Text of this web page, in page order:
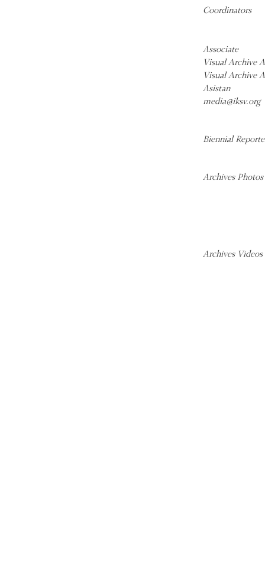
Coordinators
Associate
Visual Archive
Visual Archive
Asistan
media@iksv.org
Biennial
Archives Photos
Archives Videos